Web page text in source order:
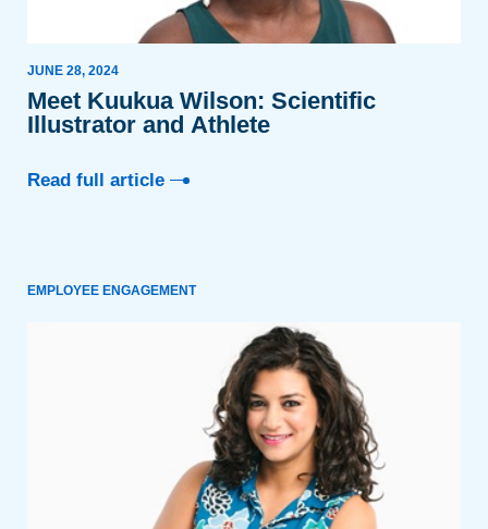
JUNE 28, 2024
Meet Kuukua Wilson: Scientific
Illustrator and Athlete
Read full article
EMPLOYEE ENGAGEMENT